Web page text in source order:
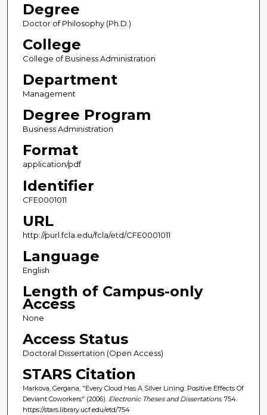
Degree
Doctor of Philosophy (Ph.D.)
College
College of Business Administration
Department
Management
Degree Program
Business Administration
Format
application/pdf
Identifier
CFE0001011
URL
http://purl.fcla.edu/fcla/etd/CFE0001011
Language
English
Length of Campus-only
Access
None
Access Status
Doctoral Dissertation (Open Access)
STARS Citation
Markova, Gergana, "Every Cloud Has A Silver Lining: Positive Effects Of
Deviant Coworkers" (2006). Electronic Theses and Dissertations. 754.
https://stars.library.ucf.edu/etd/754